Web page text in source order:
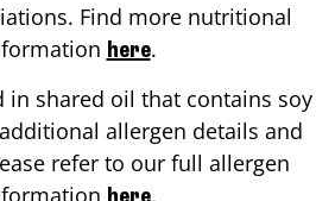
Find more nutritional
here.
in shared oil that contains soy
allergen details and
refer to our full allergen
.